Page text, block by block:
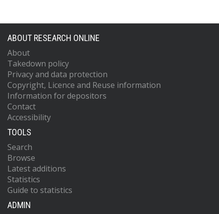
ABOUT RESEARCH ONLINE
About
Takedown policy
Privacy and data protection
Copyright, Licence and Reuse information
Information for depositors
Contact
Accessibility
TOOLS
Search
Browse
Latest additions
Statistics
Guide to statistics
ADMIN